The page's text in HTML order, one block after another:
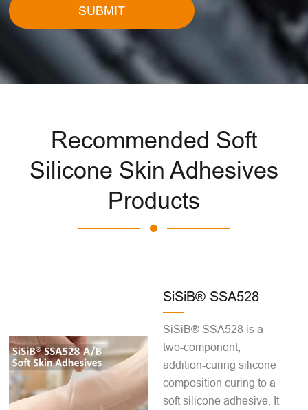
SUBMIT
Recommended Soft
Silicone Skin Adhesives
Products
SiSiB® SSA528
SiSiB® SSA528 is a
two-component,
addition-curing silicone
composition curing to a
soft silicone adhesive. It